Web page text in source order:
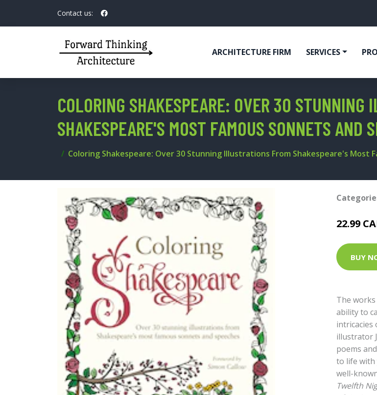
Contact us:
ARCHITECTURE FIRM SERVICES
COLORING SHAKESPEARE: OVER 30 STUNNING
SHAKESPEARE'S MOST FAMOUS SONNETS AND
Coloring Shakespeare: Over 30 Stunning Illustrations From Shakespeare's Most
22.99
BUY
The
ability to
intricacies
illustrator
poems
to life with
well-
Twelfth